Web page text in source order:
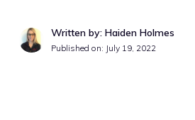
Written by: Haiden Holmes
Published on: July 19, 2022